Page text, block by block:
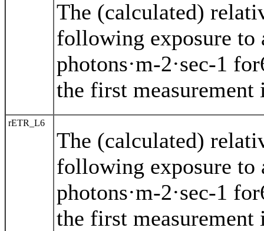
The (calculated)
following exposure
photons·m-2·sec-1
the first
rETR_L6
The (calculated)
following exposure
photons·m-2·sec-1
the first